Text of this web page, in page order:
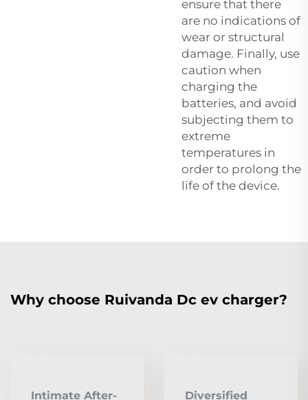
ensure that there
are no indications of
wear or structural
damage. Finally, use
caution when
charging the
batteries, and avoid
subjecting them to
extreme
temperatures in
order to prolong the
life of the device.
Why choose Ruivanda Dc ev charger?
Intimate After-
Diversified